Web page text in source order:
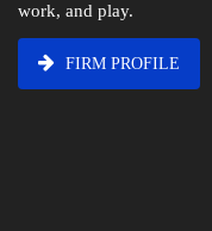
work, and play.
FIRM PROFILE